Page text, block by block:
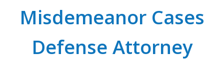
Misdemeanor Cases
Defense Attorney